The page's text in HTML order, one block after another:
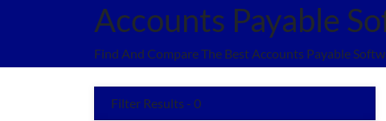
Accounts Payable
Find And Compare The Best Accounts Payable
Filter Results - 0